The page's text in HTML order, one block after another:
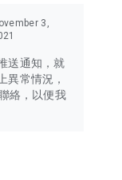
3,
送通知，就
異常情況，
絡，以便我